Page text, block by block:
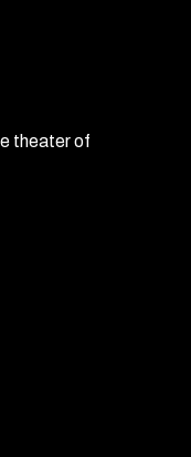
theater of